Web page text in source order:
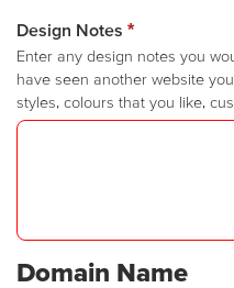
Design Notes *
Enter any design notes you
have seen another website
styles, colours that you like,
Domain Name